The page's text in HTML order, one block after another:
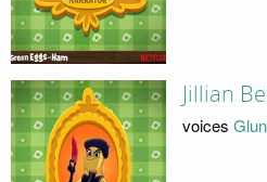
Jillian
voices